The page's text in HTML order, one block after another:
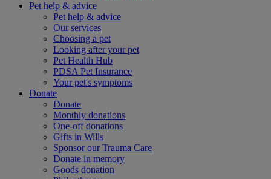
Pet help & advice
Pet help & advice
Our services
Choosing a pet
Looking after your pet
Pet Health Hub
PDSA Pet Insurance
Your pet's symptoms
Donate
Donate
Monthly donations
One-off donations
Gifts in Wills
Sponsor our Trauma Care
Donate in memory
Goods donation